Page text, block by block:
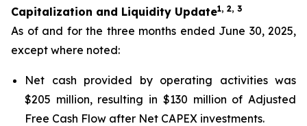
Capitalization and Liquidity Update1, 2, 3
As of and for the three months ended June 30, 2025,
except where noted:
Net cash provided by operating activities was
$205 million, resulting in $130 million of Adjusted
Free Cash Flow after Net CAPEX investments.